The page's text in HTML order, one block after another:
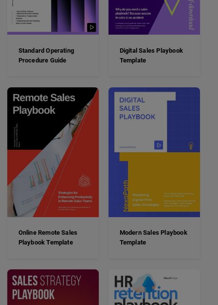
Standard Operating
Procedure Guide
Digital Sales Playbook
Template
Online Remote Sales
Playbook Template
Modern Sales Playbook
Template